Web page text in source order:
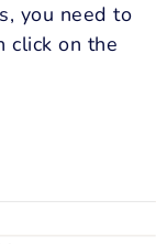
you need to
click on the